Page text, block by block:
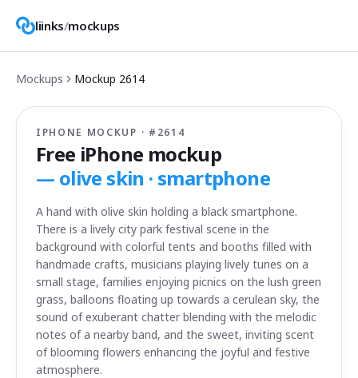
liinks/mockups
Mockups Mockup 2614
IPHONE MOCKUP · # 2614
Free iPhone mockup
— olive skin · smartphone
A hand with olive skin holding a black smartphone.
There is a lively city park festival scene in the
background with colorful tents and booths filled with
handmade crafts, musicians playing lively tunes on a
small stage, families enjoying picnics on the lush green
grass, balloons floating up towards a cerulean sky, the
sound of exuberant chatter blending with the melodic
notes of a nearby band, and the sweet, inviting scent
of blooming flowers enhancing the joyful and festive
atmosphere.